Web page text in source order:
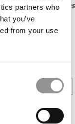
partners who
you’ve
from your use
Top 25 schools, as
European
1 2
reserved. This
otherwise